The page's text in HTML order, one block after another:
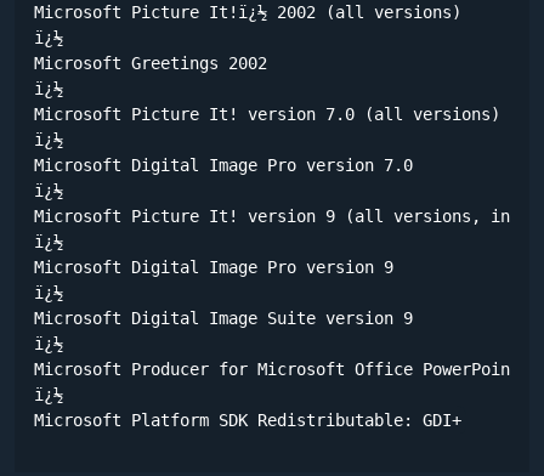
Microsoft Picture It!ï¿½ 2002 (all versions)
ï¿½
Microsoft Greetings 2002
ï¿½
Microsoft Picture It! version 7.0 (all versions)
ï¿½
Microsoft Digital Image Pro version 7.0
ï¿½
Microsoft Picture It! version 9 (all versions,
ï¿½
Microsoft Digital Image Pro version 9
ï¿½
Microsoft Digital Image Suite version 9
ï¿½
Microsoft Producer for Microsoft Office
ï¿½
Microsoft Platform SDK Redistributable: GDI+